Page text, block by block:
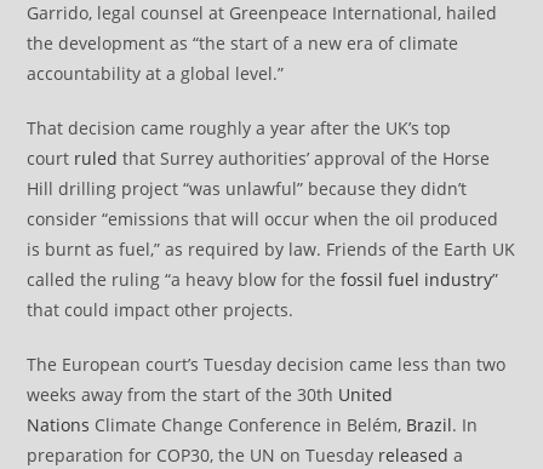
Garrido, legal counsel at Greenpeace International, hailed
the development as “the start of a new era of climate
accountability at a global level.”
That decision came roughly a year after the UK’s top
court ruled that Surrey authorities’ approval of the Horse
Hill drilling project “was unlawful” because they didn’t
consider “emissions that will occur when the oil produced
is burnt as fuel,” as required by law. Friends of the Earth UK
called the ruling “a heavy blow for thefossil fuel industry”
that could impact other projects.
The European court’s Tuesday decision came less than two
weeks away from the start of the 30th United
Nations Climate Change Conference in Belém, Brazil. In
preparation for COP30, the UN on Tuesday released a